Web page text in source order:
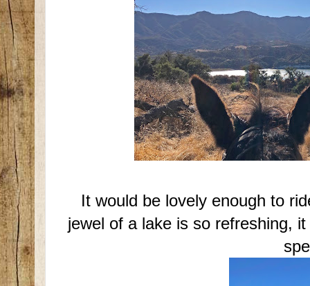
It would be lovely enough to
jewel of a lake is so refreshing,